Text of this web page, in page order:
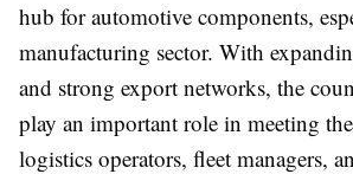
hub for automotive components,
manufacturing sector. With
and strong export networks, the
play an important role in meeting
logistics operators, fleet managers,